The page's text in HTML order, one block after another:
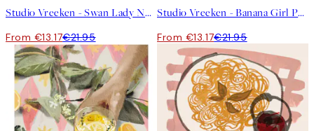
Studio Vreeken - Swan Lady No2 Print
From €13.17€21.95
Studio Vreeken - Banana Girl Print
From €13.17€21.95